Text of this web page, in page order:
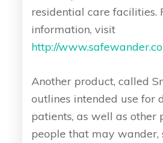
residential care facilities.
information, visit
http://
Another product, called
outlines intended use for
patients, as well as other
people that may wander,